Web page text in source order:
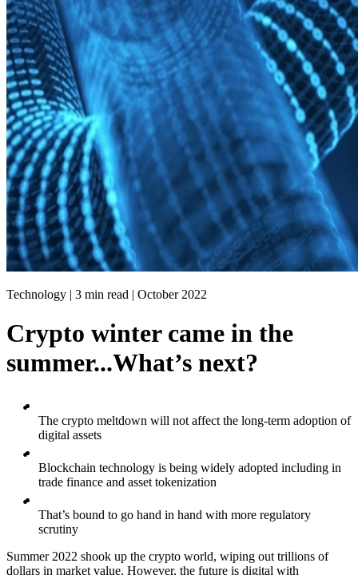
Technology | 3 min read | October 2022
Crypto winter came in the
summer...What’s next?
The crypto meltdown will not affect the long-term adoption of
digital assets
Blockchain technology is being widely adopted including in
trade finance and asset tokenization
That’s bound to go hand in hand with more regulatory
scrutiny
Summer 2022 shook up the crypto world, wiping out trillions of
dollars in market value. However, the future is digital with